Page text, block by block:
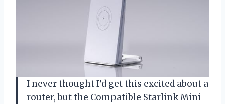
I never thought I’d get this excited about a
router, but the Compatible Starlink Mini